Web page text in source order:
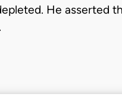
He asserted